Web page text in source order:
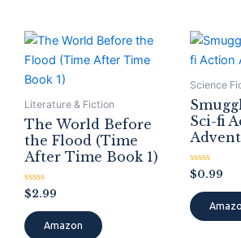
Literature & Fiction
The World Before
the Flood (Time
After Time Book 1)
Rated
0
out
of
5
$2.99
Amazon
Science
Sci-fi
Rated
0
out
of
5
$0.99